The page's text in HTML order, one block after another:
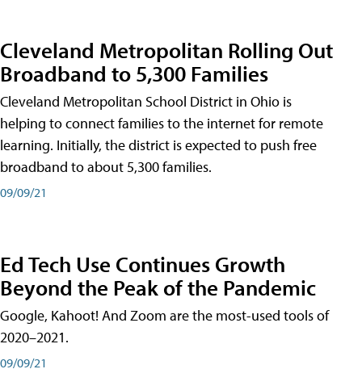
Cleveland Metropolitan Rolling Out
Broadband to 5,300 Families
Cleveland Metropolitan School District in Ohio is
helping to connect families to the internet for remote
learning. Initially, the district is expected to push free
broadband to about 5,300 families.
09/09/21
Ed Tech Use Continues Growth
Beyond the Peak of the Pandemic
Google, Kahoot! And Zoom are the most-used tools of
2020–2021.
09/09/21